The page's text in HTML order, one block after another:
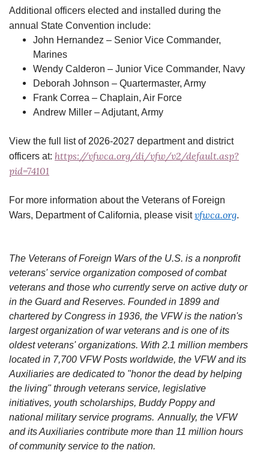
Additional officers elected and installed during the
annual State Convention include:
John Hernandez – Senior Vice Commander,
Marines
Wendy Calderon – Junior Vice Commander, Navy
Deborah Johnson – Quartermaster, Army
Frank Correa – Chaplain, Air Force
Andrew Miller – Adjutant, Army
View the full list of 2026-2027 department and district
officers at: https://vfwca.org/di/vfw/v2/default.asp?
pid=74101
For more information about the Veterans of Foreign
Wars, Department of California, please visit vfwca.org.
The Veterans of Foreign Wars of the U.S. is a nonprofit
veterans' service organization composed of combat
veterans and those who currently serve on active duty or
in the Guard and Reserves. Founded in 1899 and
chartered by Congress in 1936, the VFW is the nation's
largest organization of war veterans and is one of its
oldest veterans' organizations. With 2.1 million members
located in 7,700 VFW Posts worldwide, the VFW and its
Auxiliaries are dedicated to "honor the dead by helping
the living" through veterans service, legislative
initiatives, youth scholarships, Buddy Poppy and
national military service programs. Annually, the VFW
and its Auxiliaries contribute more than 11 million hours
of community service to the nation.